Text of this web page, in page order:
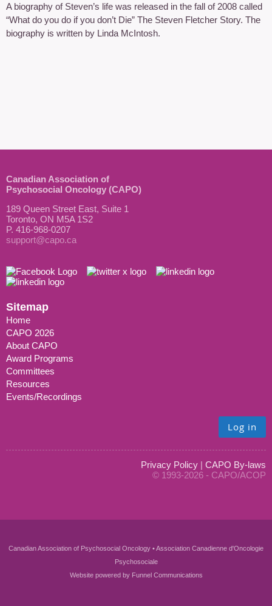
A biography of Steven’s life was released in the fall of 2008 called
“What do you do if you don’t Die” The Steven Fletcher Story. The
biography is written by Linda McIntosh.
Canadian Association of
Psychosocial Oncology (CAPO)
189 Queen Street East, Suite 1
Toronto, ON M5A 1S2
P. 416-968-0207
support@capo.ca
Sitemap
Home
CAPO 2026
About CAPO
Award Programs
Committees
Resources
Events/Recordings
Log in
Privacy Policy | CAPO By-laws
© 1993-2026 - CAPO/ACOP
Canadian Association of Psychosocial Oncology • Association Canadienne d'Oncologie
Psychosociale
Website powered by Funnel Communications